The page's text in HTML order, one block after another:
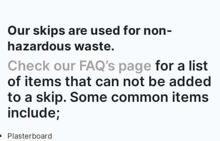
Our skips are used for non-
hazardous waste.
Check our FAQ’s page for a list
of items that can not be added
to a skip. Some common items
include;
Plasterboard